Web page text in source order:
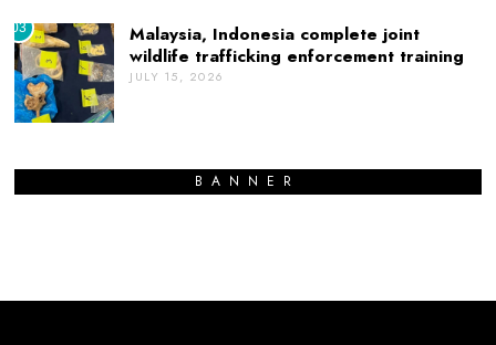
03
Malaysia, Indonesia complete joint
wildlife trafficking enforcement training
JULY 15, 2026
BANNER